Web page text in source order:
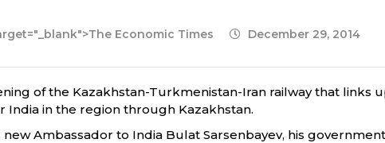
Economic Times December 29, 2014
of the Kazakhstan-Turkmenistan-Iran railway that links
in the region through Kazakhstan.
Ambassador to India Bulat Sarsenbayev, his